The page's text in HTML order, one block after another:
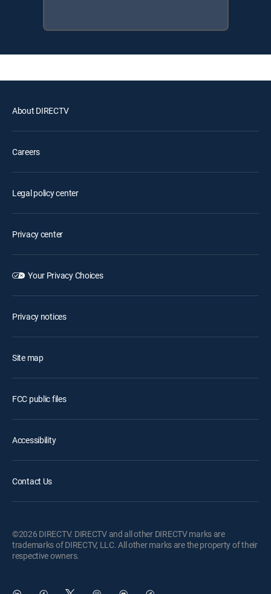
About DIRECTV
Careers
Legal policy center
Privacy center
Your Privacy Choices
Privacy notices
Site map
FCC public files
Accessibility
Contact Us
©2026 DIRECTV. DIRECTV and all other DIRECTV marks are
trademarks of DIRECTV, LLC. All other marks are the property of their
respective owners.